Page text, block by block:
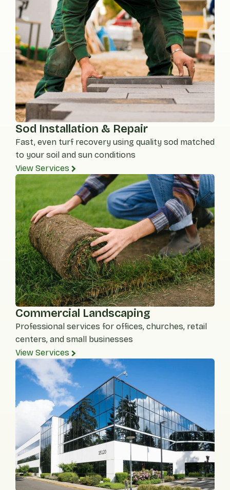
Sod Installation & Repair
Fast, even turf recovery using quality sod matched
to your soil and sun conditions
View Services
Commercial Landscaping
Professional services for offices, churches, retail
centers, and small businesses
View Services